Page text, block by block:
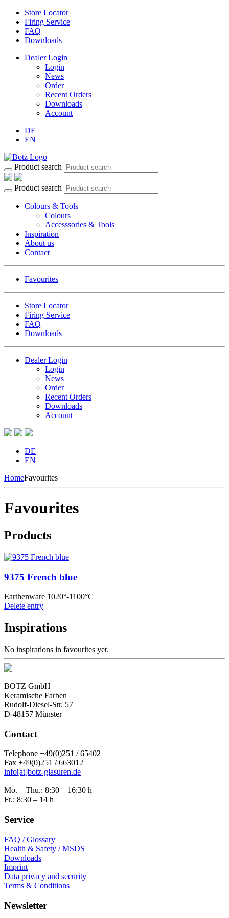
Store Locator
Firing Service
FAQ
Downloads
Dealer Login
Login
News
Order
Recent Orders
Downloads
Account
DE
EN
Product search
Product search
Colours & Tools
Colours
Accesssories & Tools
Inspiration
About us
Contact
Favourites
Store Locator
Firing Service
FAQ
Downloads
Dealer Login
Login
News
Order
Recent Orders
Downloads
Account
DE
EN
HomeFavourites
Favourites
Products
9375 French blue
Earthenware 1020°-1100°C
Delete entry
Inspirations
No inspirations in favourites yet.
BOTZ GmbH
Keramische Farben
Rudolf-Diesel-Str. 57
D-48157 Münster
Contact
Telephone +49(0)251 / 65402
Fax +49(0)251 / 663012
info[at]botz-glasuren.de
Mo. – Thu.: 8:30 – 16:30 h
Fr.: 8:30 – 14 h
Service
FAQ / Glossary
Health & Safety / MSDS
Downloads
Imprint
Data privacy and security
Terms & Conditions
Newsletter